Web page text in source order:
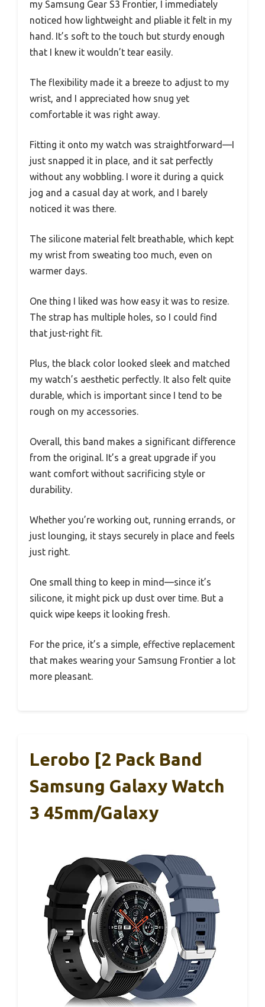
my Samsung Gear S3 Frontier, I immediately
noticed how lightweight and pliable it felt in my
hand. It’s soft to the touch but sturdy enough
that I knew it wouldn’t tear easily.
The flexibility made it a breeze to adjust to my
wrist, and I appreciated how snug yet
comfortable it was right away.
Fitting it onto my watch was straightforward—I
just snapped it in place, and it sat perfectly
without any wobbling. I wore it during a quick
jog and a casual day at work, and I barely
noticed it was there.
The silicone material felt breathable, which kept
my wrist from sweating too much, even on
warmer days.
One thing I liked was how easy it was to resize.
The strap has multiple holes, so I could find
that just-right fit.
Plus, the black color looked sleek and matched
my watch’s aesthetic perfectly. It also felt quite
durable, which is important since I tend to be
rough on my accessories.
Overall, this band makes a significant difference
from the original. It’s a great upgrade if you
want comfort without sacrificing style or
durability.
Whether you’re working out, running errands, or
just lounging, it stays securely in place and feels
just right.
One small thing to keep in mind—since it’s
silicone, it might pick up dust over time. But a
quick wipe keeps it looking fresh.
For the price, it’s a simple, effective replacement
that makes wearing your Samsung Frontier a lot
more pleasant.
Lerobo [2 Pack Band
Samsung Galaxy Watch
3 45mm/Galaxy